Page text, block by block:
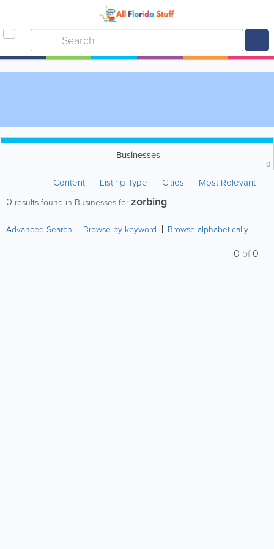
Businesses
0
Content Listing Type Cities Most Relevant
0 results found in Businesses forzorbing
Advanced Search Browse by keyword Browse alphabetically
0 of0